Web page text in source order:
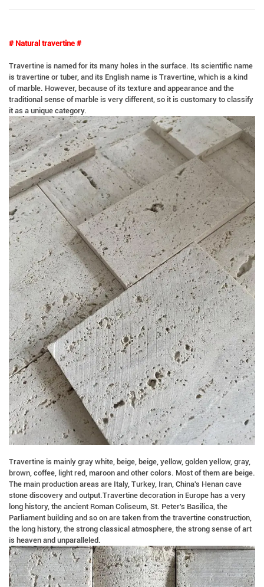
# Natural travertine #
Travertine is named for its many holes in the surface. Its scientific name
is travertine or tuber, and its English name is Travertine, which is a kind
of marble. However, because of its texture and appearance and the
traditional sense of marble is very different, so it is customary to classify
it as a unique category.
Travertine is mainly gray white, beige, beige, yellow, golden yellow, gray,
brown, coffee, light red, maroon and other colors. Most of them are beige.
The main production areas are Italy, Turkey, Iran, China's Henan cave
stone discovery and output.Travertine decoration in Europe has a very
long history, the ancient Roman Coliseum, St. Peter's Basilica, the
Parliament building and so on are taken from the travertine construction,
the long history, the strong classical atmosphere, the strong sense of art
is heaven and unparalleled.